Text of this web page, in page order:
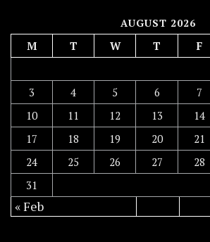
AUGUST 2026
M T W T F
3
4 5 6 7
10
11 12 13 14
17
18 19 20 21
24
25 26 27 28
31
« Feb